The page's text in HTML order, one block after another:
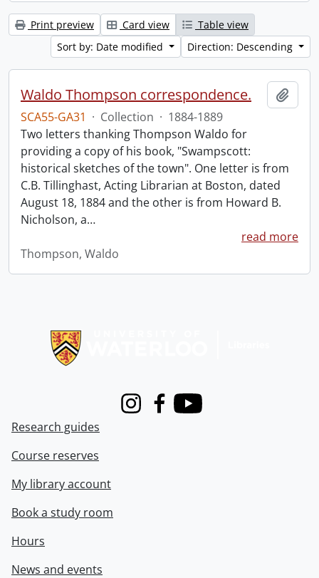
Print preview Card view
Table view
Sort by: Date modified
Direction: Descending
Waldo Thompson correspondence.
SCA55-GA31 · Collection · 1884-1889
Two letters thanking Thompson Waldo for
providing a copy of his book, "Swampscott:
historical sketches of the town". One letter is from
C.B. Tillinghast, Acting Librarian at Boston, dated
August 18, 1884 and the other is from Howard B.
Nicholson, a…
read more
Thompson, Waldo
InstagramFacebook
Youtube
Research guides
Course reserves
My library account
Book a study room
Hours
News and events